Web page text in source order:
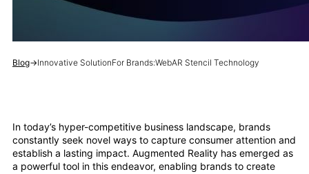
Blog→Innovative SolutionFor Brands:WebAR Stencil Technology
In today’s hyper-competitive business landscape, brands
constantly seek novel ways to capture consumer attention and
establish a lasting impact. Augmented Reality has emerged as
a powerful tool in this endeavor, enabling brands to create